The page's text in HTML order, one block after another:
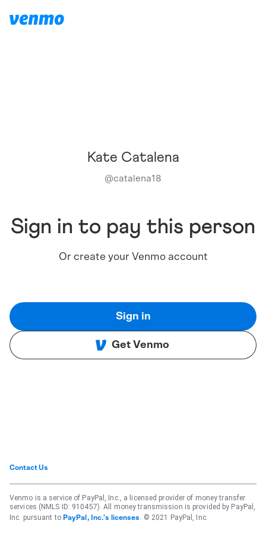
Kate Catalena
@catalena18
Sign in to pay this person
Or create your Venmo account
Sign in
Get Venmo
Contact Us
Venmo is a service of PayPal, Inc., a licensed provider of money transfer
services (NMLS ID: 910457). All money transmission is provided by PayPal,
Inc. pursuant to PayPal, Inc.'s licenses . © 2021 PayPal, Inc.